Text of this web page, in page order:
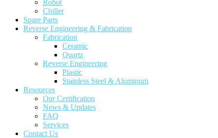
Robot
Chiller
Spare Parts
Reverse Engineering & Fabrication
Fabrication
Ceramic
Quartz
Reverse Engineering
Plastic
Stainless Steel & Aluminum
Resources
Our Certification
News & Updates
FAQ
Services
Contact Us